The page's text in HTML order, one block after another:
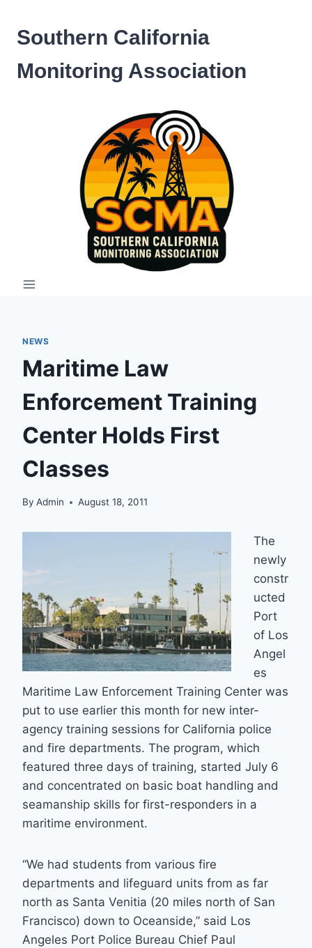
content
Southern California
Monitoring Association
NEWS
Maritime Law
Enforcement Training
Center Holds First
Classes
By Admin August 18, 2011
The
newly
constr
ucted
Port
of Los
Angel
es
Maritime Law Enforcement Training Center was
put to use earlier this month for new inter-
agency training sessions for California police
and fire departments. The program, which
featured three days of training, started July 6
and concentrated on basic boat handling and
seamanship skills for first-responders in a
maritime environment.
“We had students from various fire
departments and lifeguard units from as far
north as Santa Venitia (20 miles north of San
Francisco) down to Oceanside,” said Los
Angeles Port Police Bureau Chief Paul